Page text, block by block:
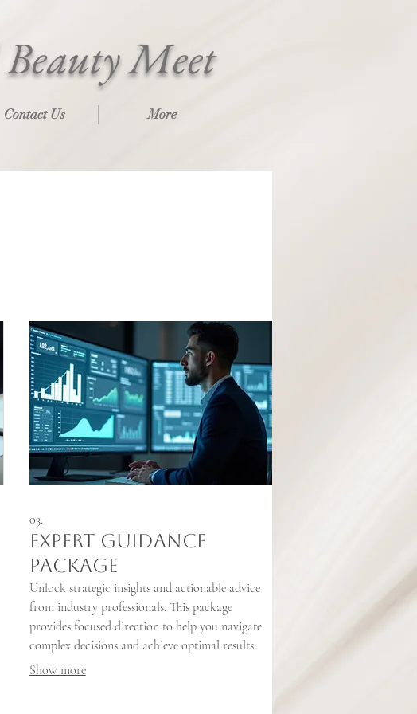
Meet
Contact Us More
03.
Expert Guidance
Package
Unlock strategic insights and actionable advice
from industry professionals. This package
provides focused direction to help you navigate
complex decisions and achieve optimal results.
Show more